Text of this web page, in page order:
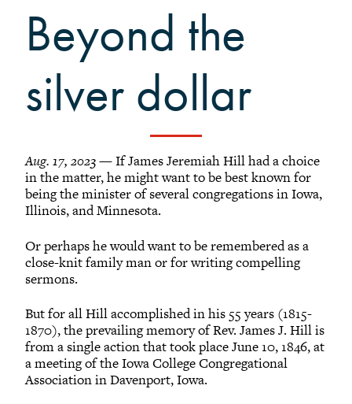
Grinnellians in the News
Grinnell Magazine
Scarlet & Black
Scarlet & Black Archive
Beyond the
silver dollar
Aug. 17, 2023— If James Jeremiah Hill had a choice
in the matter, he might want to be best known for
being the minister of several congregations in Iowa,
Illinois, and Minnesota.
Or perhaps he would want to be remembered as a
close-knit family man or for writing compelling
sermons.
But for all Hill accomplished in his 55 years (1815-
1870), the prevailing memory of Rev. James J. Hill is
from a single action that took place June 10, 1846, at
a meeting of the Iowa College Congregational
Association in Davenport, Iowa.